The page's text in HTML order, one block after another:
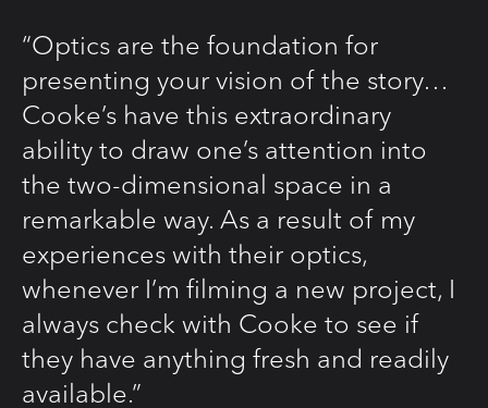
“Optics are the foundation for
presenting your vision of the story…
Cooke’s have this extraordinary
ability to draw one’s attention into
the two-dimensional space in a
remarkable way. As a result of my
experiences with their optics,
whenever I’m filming a new project, I
always check with Cooke to see if
they have anything fresh and readily
available.”